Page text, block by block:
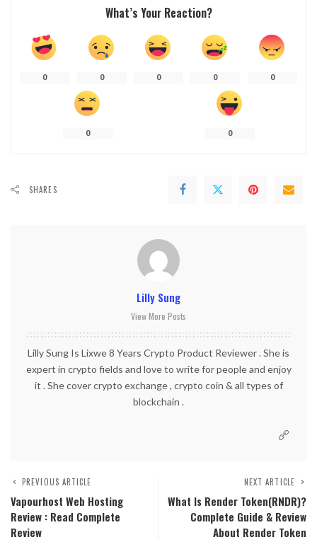
What’s Your Reaction?
0 0 0 0 0
0 0
SHARES
Lilly Sung
View More Posts
Lilly Sung Is Lixwe 8 Years Crypto Product Reviewer . She is
expert in crypto fields and love to write for people and enjoy
it . She cover crypto exchange , crypto coin & all types of
blockchain .
PREVIOUS ARTICLE
Vapourhost Web Hosting
Review : Read Complete
Review
NEXT ARTICLE
What Is Render Token(RNDR)?
Complete Guide & Review
About Render Token